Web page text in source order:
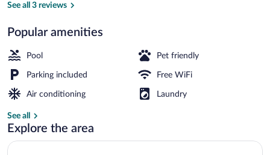
Ashkharah
See all 3 reviews
Popular amenities
Pool Pet friendly
Parking included Free WiFi
Air conditioning Laundry
See all
Explore the area